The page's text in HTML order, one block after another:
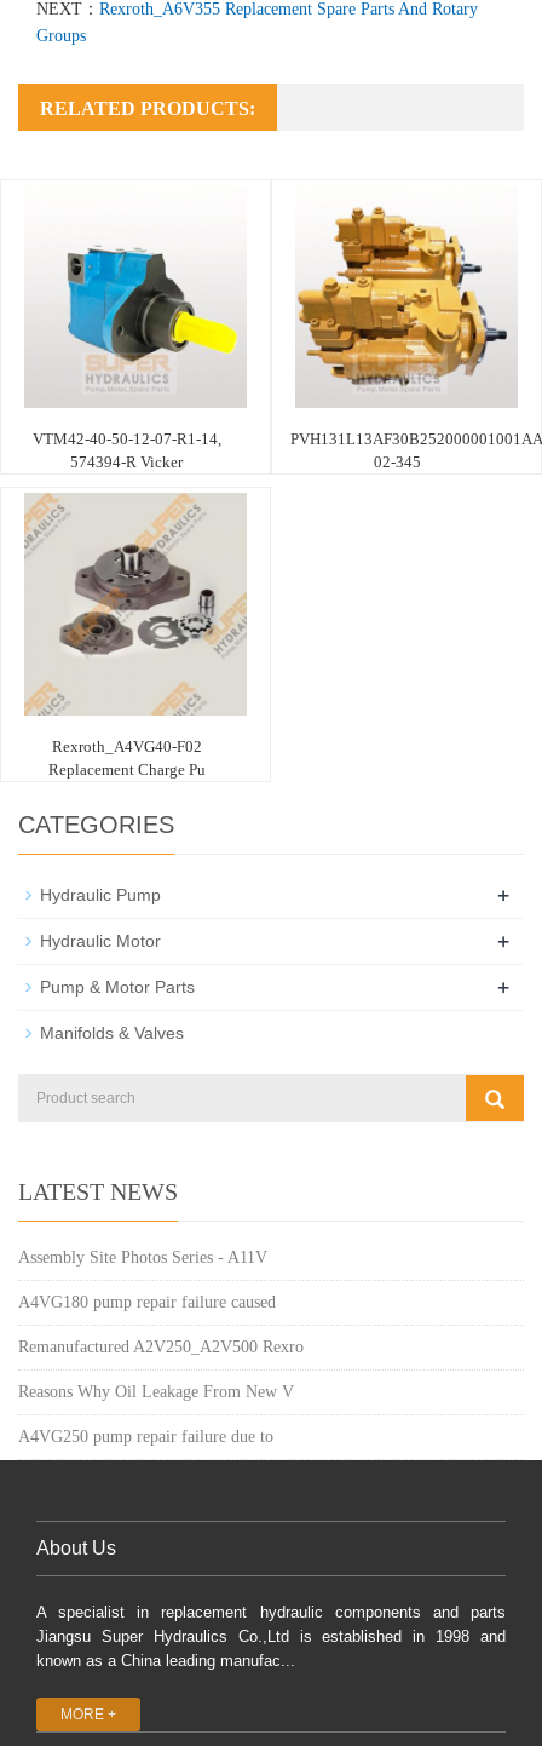
NEXT： Rexroth_A6V355 Replacement Spare Parts And Rotary
Groups
RELATED PRODUCTS:
VTM42-40-50-12-07-R1-14,
574394-R Vicker
02-345
Rexroth_A4VG40-F02
Replacement Charge Pu
CATEGORIES
Hydraulic Pump +
Hydraulic Motor +
Pump & Motor Parts +
Manifolds & Valves
LATEST NEWS
Assembly Site Photos Series - A11V
A4VG180 pump repair failure caused
Remanufactured A2V250_A2V500 Rexro
Reasons Why Oil Leakage From New V
A4VG250 pump repair failure due to
About Us
A specialist in replacement hydraulic components and parts
Jiangsu Super Hydraulics Co.,Ltd is established in 1998 and
known as a China leading manufac...
MORE +